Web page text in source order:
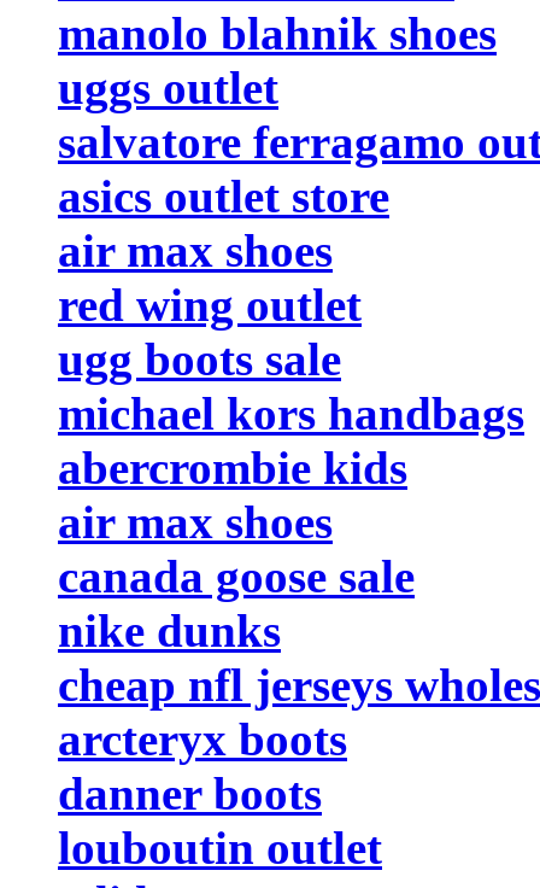
manolo blahnik shoes
uggs outlet
salvatore ferragamo
asics outlet store
air max shoes
red wing outlet
ugg boots sale
michael kors handbags
abercrombie kids
air max shoes
canada goose sale
nike dunks
cheap nfl jerseys
arcteryx boots
danner boots
louboutin outlet